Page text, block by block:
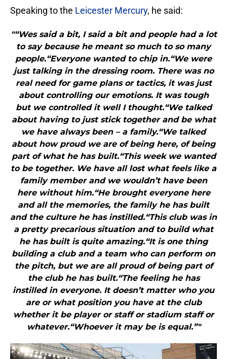
Speaking to the Leicester Mercury, he said:
"“Wes said a bit, I said a bit and people had a lot
to say because he meant so much to so many
people.“Everyone wanted to chip in.“We were
just talking in the dressing room. There was no
real need for game plans or tactics, it was just
about controlling our emotions. It was tough
but we controlled it well I thought.“We talked
about having to just stick together and be what
we have always been – a family.“We talked
about how proud we are of being here, of being
part of what he has built.“This week we wanted
to be together. We have all lost what feels like a
family member and we wouldn’t have been
here without him.“He brought everyone here
and all the memories, the family he has built
and the culture he has instilled.“This club was in
a pretty precarious situation and to build what
he has built is quite amazing.“It is one thing
building a club and a team who can perform on
the pitch, but we are all proud of being part of
the club he has built.“The feeling he has
instilled in everyone. It doesn’t matter who you
are or what position you have at the club
whether it be player or staff or stadium staff or
whatever.“Whoever it may be is equal.”"